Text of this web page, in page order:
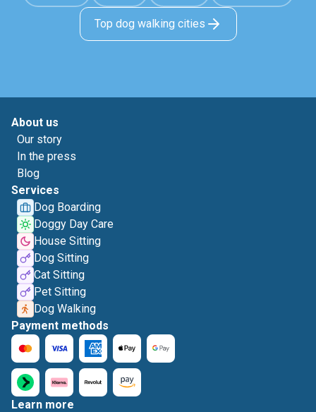
Top dog walking cities
About us
Our story
In the press
Blog
Services
Dog Boarding
Doggy Day Care
House Sitting
Dog Sitting
Cat Sitting
Pet Sitting
Dog Walking
Payment methods
Learn more